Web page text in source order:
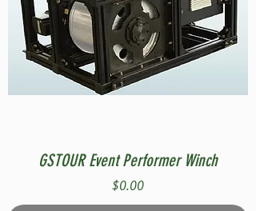
GSTOUR Event Performer Winch
Price
$0.00